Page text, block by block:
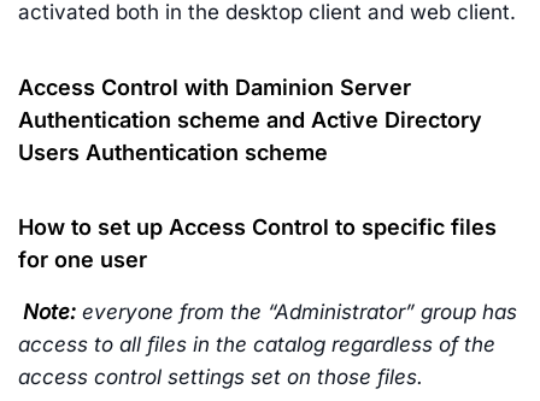
activated both in the desktop client and web client.
Access Control with Daminion Server
Authentication scheme and Active Directory
Users Authentication scheme
How to set up Access Control to specific files
for one user
Note: everyone from the “Administrator” group has
access to all files in the catalog regardless of the
access control settings set on those files.